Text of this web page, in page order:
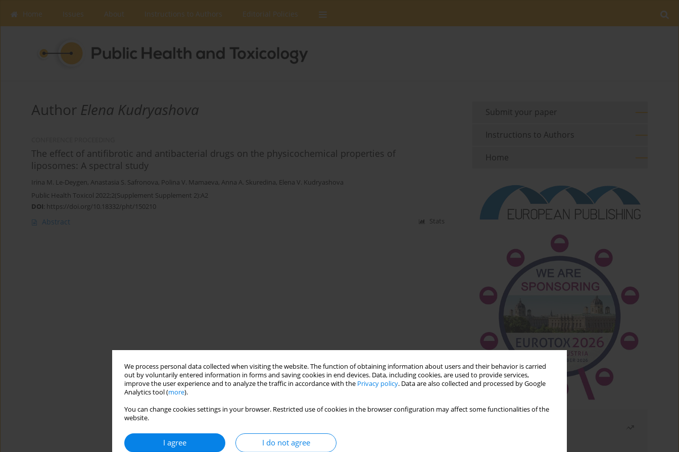
We process personal data collected when visiting the website. The function of obtaining information about users and their behavior is carried
out by voluntarily entered information in forms and saving cookies in end devices. Data, including cookies, are used to provide services,
improve the user experience and to analyze the traffic in accordance with the Privacy policy. Data are also collected and processed by Google
Analytics tool (more).
You can change cookies settings in your browser. Restricted use of cookies in the browser configuration may affect some functionalities of the
website.
I agree I do not agree
Home Issues About Instructions to Authors Editorial Policies
Author Elena Kudryashova
The effect of antifibrotic and antibacterial drugs on the physicochemical properties of
liposomes: A spectral study
Irina M. Le-Deygen, Anastasia S. Safronova, Polina V. Mamaeva, Anna A. Skuredina, Elena V. Kudryashova
Public Health Toxicol 2022;2(Supplement Supplement 2):A2
DOI: https://doi.org/10.18332/pht/150210
Abstract Stats
Submit your paper
Instructions to Authors
Home